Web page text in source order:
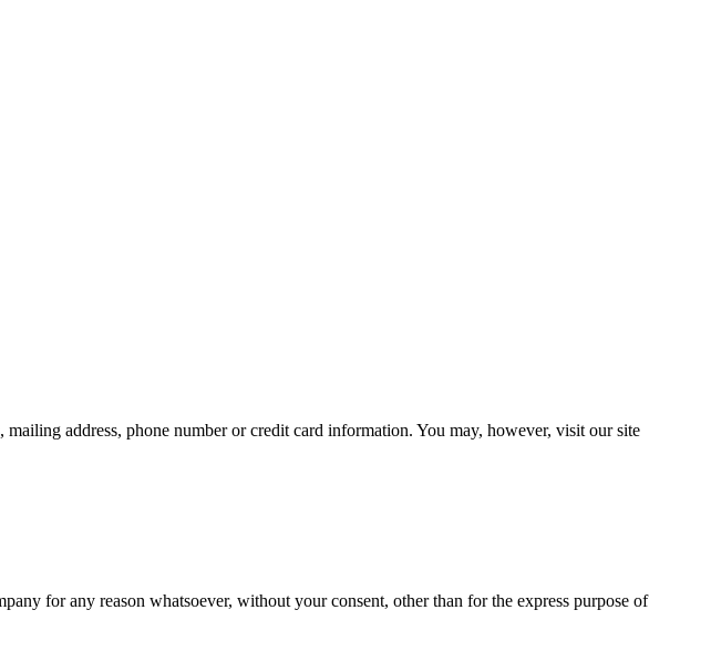
address, phone number or credit card information. You may, however, visit our site
for any reason whatsoever, without your consent, other than for the express purpose of